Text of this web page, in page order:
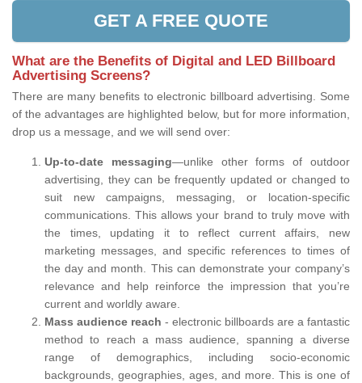
GET A FREE QUOTE
What are the Benefits of Digital and LED Billboard
Advertising Screens?
There are many benefits to electronic billboard advertising. Some
of the advantages are highlighted below, but for more information,
drop us a message, and we will send over:
Up-to-date messaging—unlike other forms of outdoor
advertising, they can be frequently updated or changed to
suit new campaigns, messaging, or location-specific
communications. This allows your brand to truly move with
the times, updating it to reflect current affairs, new
marketing messages, and specific references to times of
the day and month. This can demonstrate your company’s
relevance and help reinforce the impression that you’re
current and worldly aware.
Mass audience reach - electronic billboards are a fantastic
method to reach a mass audience, spanning a diverse
range of demographics, including socio-economic
backgrounds, geographies, ages, and more. This is one of